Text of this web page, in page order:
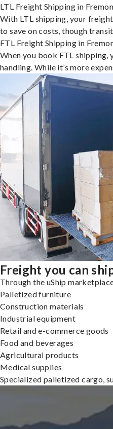
LTL Freight Shipping in
With LTL shipping, your
to save on costs, though
FTL Freight Shipping in
When you book FTL
handling. While it’s more
Freight you can
Through the uShip
Palletized furniture
Construction materials
Industrial equipment
Retail and e-commerce goods
Food and beverages
Agricultural products
Medical supplies
Specialized palletized cargo,